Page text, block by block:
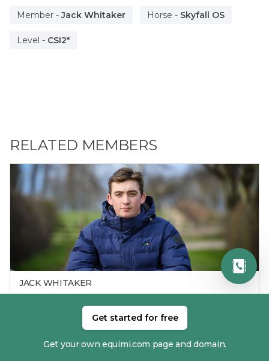
Member -Jack Whitaker Horse - Skyfall OS
Level - CSI2*
RELATED MEMBERS
JACK WHITAKER
RECENT RESULTS
Get your own equimi.com page and domain.
Get started for free